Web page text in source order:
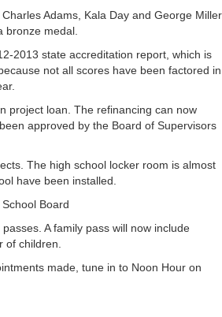
Adams, Kala Day and George Miller
bronze medal.
2013 state accreditation report, which is
not all scores have been factored in.
project loan. The refinancing can now
approved by the Board of Supervisors
The high school locker room is almost
have been installed.
Board
A family pass will now include
children.
made, tune in to Noon Hour on